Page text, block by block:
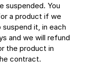
suspended. You
a product if we
it, in each
and we will refund
the product in
contract.